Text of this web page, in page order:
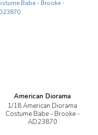
American Diorama
1/18 American Diorama
Costume Babe - Brooke -
AD23870